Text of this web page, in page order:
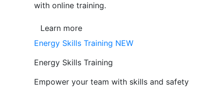
with online training.
Learn more
Energy Skills Training NEW
Energy Skills Training
Empower your team with skills and safety